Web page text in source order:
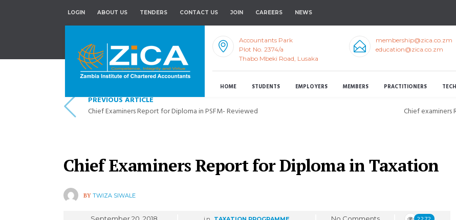
LOGIN ABOUT US TENDERS CONTACT US JOIN CAREERS NEWS
Accountants Park
Plot No. 2374/a
Thabo Mbeki Road, Lusaka
membership@zica.co.zm
education@zica.co.zm
HOME STUDENTS EMPLOYERS MEMBERS PRACTITIONERS
PREVIOUS ARTICLE
Chief Examiners Report for Diploma in PSFM- Reviewed
Chief examiners
Chief Examiners Report for Diploma in Taxation
BY TWIZA SIWALE